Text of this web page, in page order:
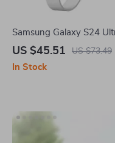
Samsung Galaxy S24
Phone Case with
US $45.51 US $73.49
In Stock